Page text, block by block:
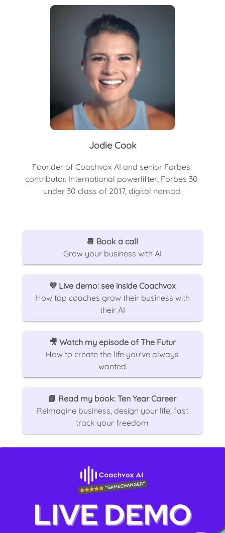
Jodie Cook
Founder of Coachvox AI and senior Forbes
contributor. International powerlifter, Forbes 30
under 30 class of 2017, digital nomad.
📆 Book a call
Grow your business with AI
💜 Live demo: see inside Coachvox
How top coaches grow their business with
their AI
🎥 Watch my episode of The Futur
How to create the life you've always
wanted
📘 Read my book: Ten Year Career
Reimagine business, design your life, fast
track your freedom